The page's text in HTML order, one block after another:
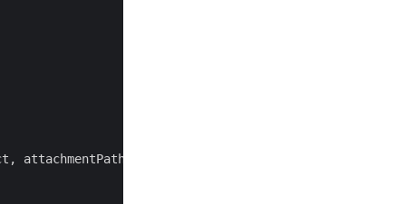
attachmentPath, attachmentName);